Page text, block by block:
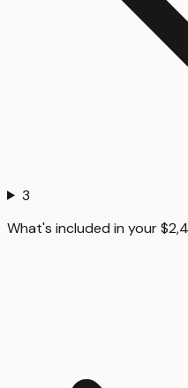
3
What's included in your